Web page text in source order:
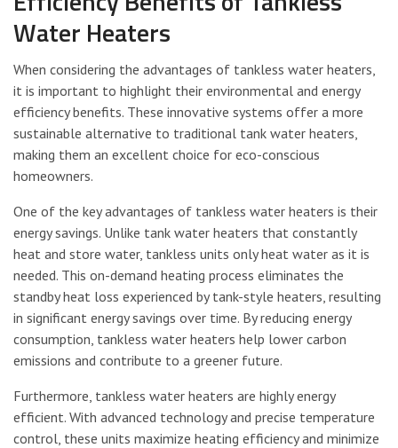
Water Heaters
When considering the advantages of tankless water heaters,
it is important to highlight their environmental and energy
efficiency benefits. These innovative systems offer a more
sustainable alternative to traditional tank water heaters,
making them an excellent choice for eco-conscious
homeowners.
One of the key advantages of tankless water heaters is their
energy savings. Unlike tank water heaters that constantly
heat and store water, tankless units only heat water as it is
needed. This on-demand heating process eliminates the
standby heat loss experienced by tank-style heaters, resulting
in significant energy savings over time. By reducing energy
consumption, tankless water heaters help lower carbon
emissions and contribute to a greener future.
Furthermore, tankless water heaters are highly energy
efficient. With advanced technology and precise temperature
control, these units maximize heating efficiency and minimize